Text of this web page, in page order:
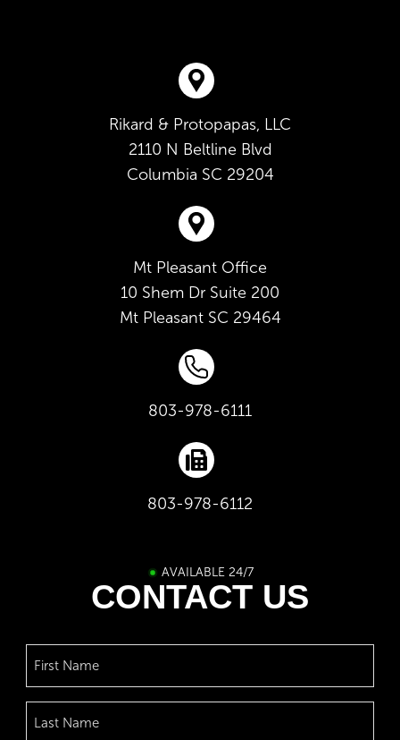
Rikard & Protopapas, LLC
2110 N Beltline Blvd
Columbia SC 29204
Mt Pleasant Office
10 Shem Dr Suite 200
Mt Pleasant SC 29464
803-978-6111
803-978-6112
AVAILABLE 24/7
CONTACT US